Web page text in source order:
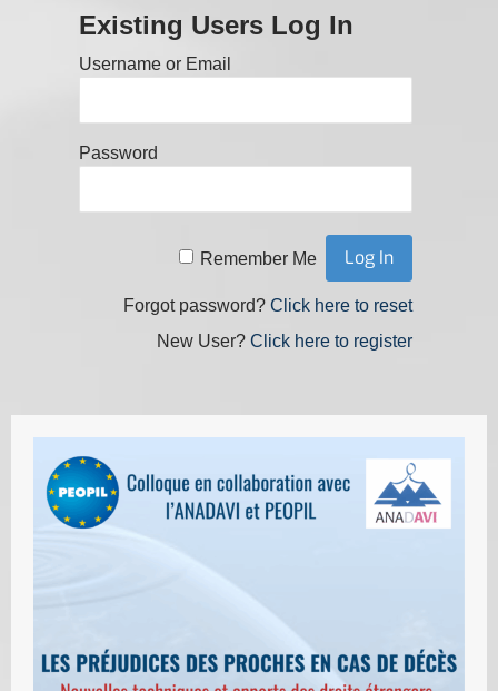
Existing Users Log In
Username or Email
Password
Remember Me
Forgot password? Click here to reset
New User? Click here to register